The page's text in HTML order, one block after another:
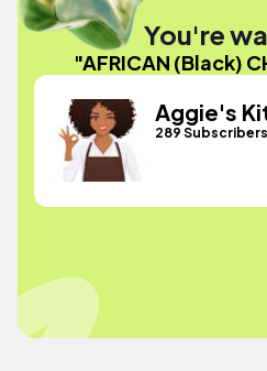
You're
"AFRICAN (Black)
Aggie's
289